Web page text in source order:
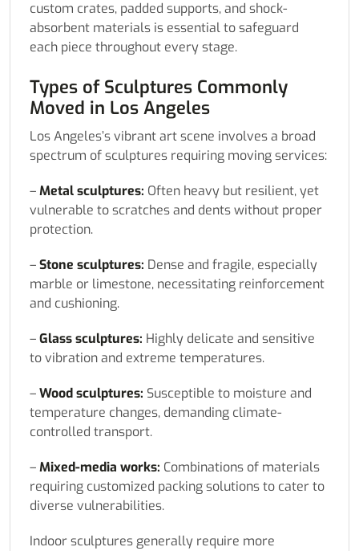
custom crates, padded supports, and shock-
absorbent materials is essential to safeguard
each piece throughout every stage.
Types of Sculptures Commonly
Moved in Los Angeles
Los Angeles’s vibrant art scene involves a broad
spectrum of sculptures requiring moving services:
–Metal sculptures: Often heavy but resilient, yet
vulnerable to scratches and dents without proper
protection.
–Stone sculptures: Dense and fragile, especially
marble or limestone, necessitating reinforcement
and cushioning.
–Glass sculptures: Highly delicate and sensitive
to vibration and extreme temperatures.
–Wood sculptures: Susceptible to moisture and
temperature changes, demanding climate-
controlled transport.
–Mixed-media works: Combinations of materials
requiring customized packing solutions to cater to
diverse vulnerabilities.
Indoor sculptures generally require more